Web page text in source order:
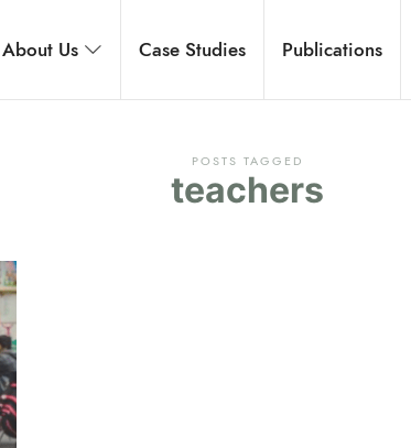
and executive coaching.
About Us Case Studies Publications
POSTS TAGGED
teachers